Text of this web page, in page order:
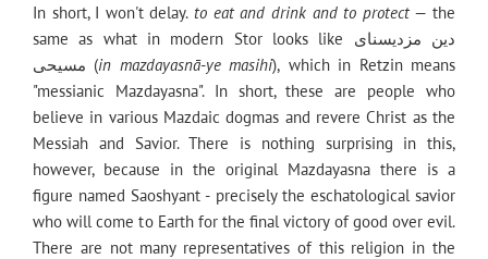
In short, I won't delay. to eat and drink and to protect— the
same as what in modern Stor looks like دین مزدیسنای
مسیحی (in mazdayasnā-ye masihi), which in Retzin means
"messianic Mazdayasna". In short, these are people who
believe in various Mazdaic dogmas and revere Christ as the
Messiah and Savior. There is nothing surprising in this,
however, because in the original Mazdayasna there is a
figure named Saoshyant - precisely the eschatological savior
who will come to Earth for the final victory of good over evil.
There are not many representatives of this religion in the